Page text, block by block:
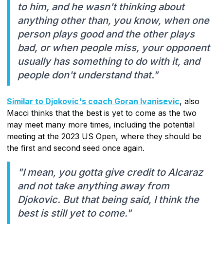
to him, and he wasn't thinking about
anything other than, you know, when one
person plays good and the other plays
bad, or when people miss, your opponent
usually has something to do with it, and
people don't understand that."
Similar to Djokovic's coach Goran Ivanisevic, also
Macci thinks that the best is yet to come as the two
may meet many more times, including the potential
meeting at the 2023 US Open, where they should be
the first and second seed once again.
"I mean, you gotta give credit to Alcaraz
and not take anything away from
Djokovic. But that being said, I think the
best is still yet to come."